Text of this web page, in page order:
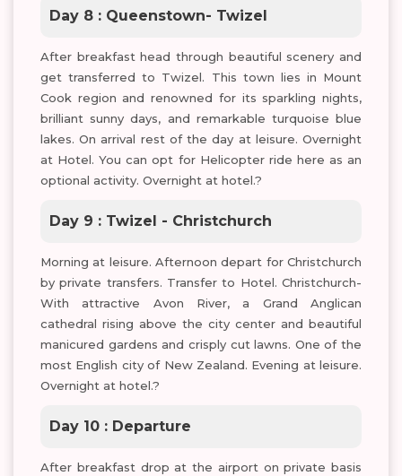
Day 8 : Queenstown- Twizel
After breakfast head through beautiful scenery and
get transferred to Twizel. This town lies in Mount
Cook region and renowned for its sparkling nights,
brilliant sunny days, and remarkable turquoise blue
lakes. On arrival rest of the day at leisure. Overnight
at Hotel. You can opt for Helicopter ride here as an
optional activity. Overnight at hotel.?
Day 9 : Twizel - Christchurch
Morning at leisure. Afternoon depart for Christchurch
by private transfers. Transfer to Hotel. Christchurch-
With attractive Avon River, a Grand Anglican
cathedral rising above the city center and beautiful
manicured gardens and crisply cut lawns. One of the
most English city of New Zealand. Evening at leisure.
Overnight at hotel.?
Day 10 : Departure
After breakfast drop at the airport on private basis